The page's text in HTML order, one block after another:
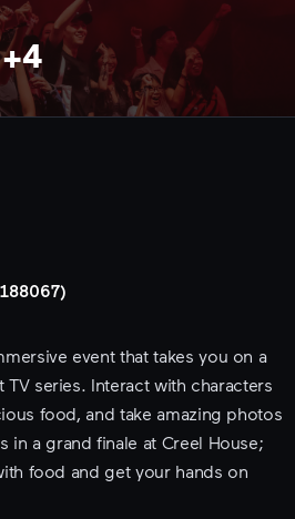
+4
event that takes you on a
series. Interact with characters
food, and take amazing photos
in a grand finale at Creel House;
food and get your hands on